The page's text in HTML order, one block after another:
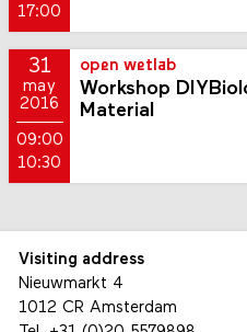
17:00
31
may
2016
09:00
10:30
open wetlab
Workshop
Material
Visiting address
Nieuwmarkt 4
1012 CR Amsterdam